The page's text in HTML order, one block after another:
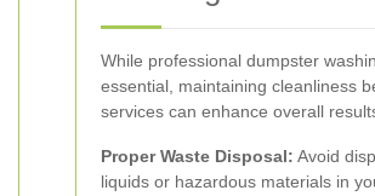
While professional dumpster
essential, maintaining cleanliness
services can enhance overall
Proper Waste Disposal: Avoid
liquids or hazardous materials in